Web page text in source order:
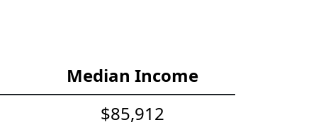
Median Income
$85,912